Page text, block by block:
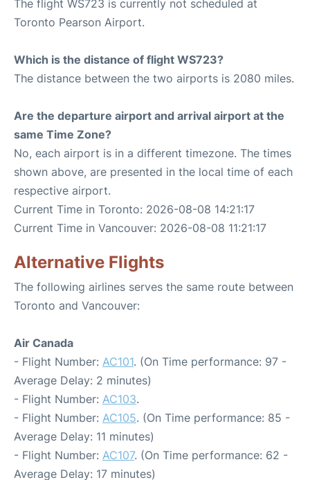
The flight WS723 is currently not scheduled at
Toronto Pearson Airport.
Which is the distance of flight WS723?
The distance between the two airports is 2080 miles.
Are the departure airport and arrival airport at the
same Time Zone?
No, each airport is in a different timezone. The times
shown above, are presented in the local time of each
respective airport.
Current Time in Toronto: 2026-08-08 14:21:17
Current Time in Vancouver: 2026-08-08 11:21:17
Alternative Flights
The following airlines serves the same route between
Toronto and Vancouver:
Air Canada
- Flight Number: AC101. (On Time performance: 97 -
Average Delay: 2 minutes)
- Flight Number: AC103.
- Flight Number: AC105. (On Time performance: 85 -
Average Delay: 11 minutes)
- Flight Number: AC107. (On Time performance: 62 -
Average Delay: 17 minutes)